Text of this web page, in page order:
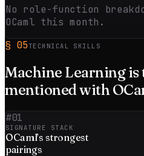
No role-function
OCaml this month.
§ 05TECHNICAL SKILLS
Machine Learningis
mentioned with
#01
SIGNATURE STACK
OCaml’s strongest
pairings